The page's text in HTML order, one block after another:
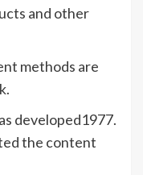
and other
methods are
developed1977.
the content